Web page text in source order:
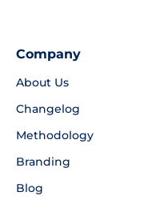
Company
About Us
Changelog
Methodology
Branding
Blog